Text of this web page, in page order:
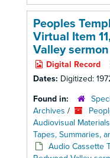
Peoples
Virtual Item
Valley sermon
Digital Record
Dates: Digitized:
Found in:
Archives /
Audiovisual
Tapes, Summaries,
Audio Cassette